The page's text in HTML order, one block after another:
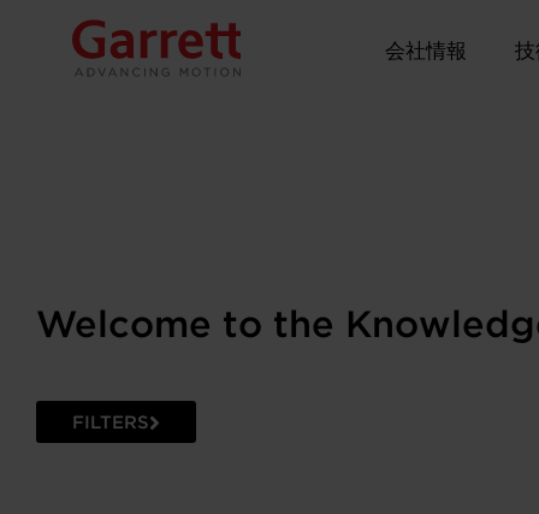
会社情報
Welcome to the
FILTERS